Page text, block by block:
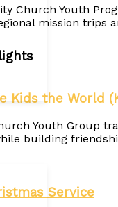
Church Youth
mission trips
Kids the World
Youth Group
building
Service